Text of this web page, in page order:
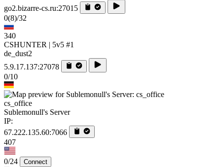
go2.bizarre-cs.ru:27015
0(8)/32
340
CSHUNTER | 5v5 #1
de_dust2
5.9.17.137:27078
0/10
cs_office
Sublemonull's Server
IP:
67.222.135.60:7066
407
0/24 Connect